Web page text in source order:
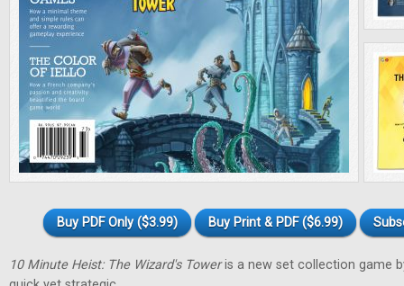
Buy PDF Only ($3.99) Buy Print & PDF ($6.99)
10 Minute Heist: The Wizard's Toweris a new set collection game